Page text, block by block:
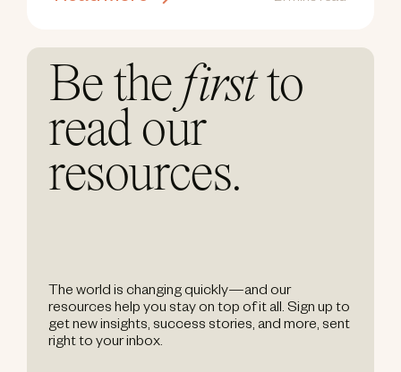
Be thefirstto
read our
resources.
The world is changing quickly—and our
resources help you stay on top of it all. Sign up to
get new insights, success stories, and more, sent
right to your inbox.